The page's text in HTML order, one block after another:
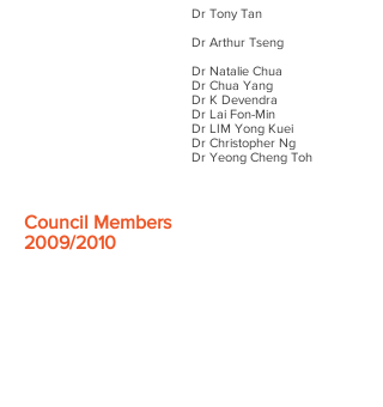
Dr Tony Tan
Dr Arthur Tseng
Dr Natalie Chua
Dr Chua Yang
Dr K Devendra
Dr Lai Fon-Min
Dr LIM Yong Kuei
Dr Christopher Ng
Dr Yeong Cheng Toh
Council Members
2009/2010